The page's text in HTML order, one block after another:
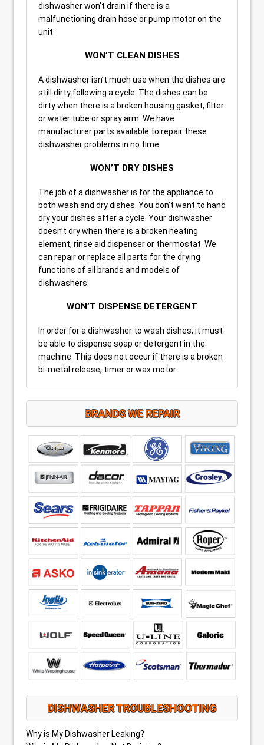
dishwasher won’t drain if there is a
malfunctioning drain hose or pump motor on the
unit.
WON’T CLEAN DISHES
A dishwasher isn’t much use when the dishes are
still dirty following a cycle. The dishes can be
dirty when there is a broken housing gasket, filter
or water tube or spray arm. We have
manufacturer parts available to repair these
dishwasher problems in no time.
WON’T DRY DISHES
The job of a dishwasher is for the appliance to
both wash and dry dishes. You don’t want to hand
dry your dishes after a cycle. Your dishwasher
doesn’t dry when there is a broken heating
element, rinse aid dispenser or thermostat. We
can repair or replace all parts for the drying
functions of all brands and models of
dishwashers.
WON’T DISPENSE DETERGENT
In order for a dishwasher to wash dishes, it must
be able to dispense soap or detergent in the
machine. This does not occur if there is a broken
bi-metal release, timer or wax motor.
BRANDS WE REPAIR
DISHWASHER TROUBLESHOOTING
Why is My Dishwasher Leaking?